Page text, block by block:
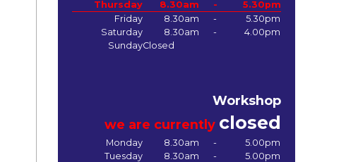
Thursday
8.30am -
5.30pm
Friday
8.30am -
5.30pm
Saturday
8.30am -
4.00pm
SundayClosed
Workshop
we are currently closed
Monday 8.30am -
5.00pm
Tuesday
8.30am -
5.00pm